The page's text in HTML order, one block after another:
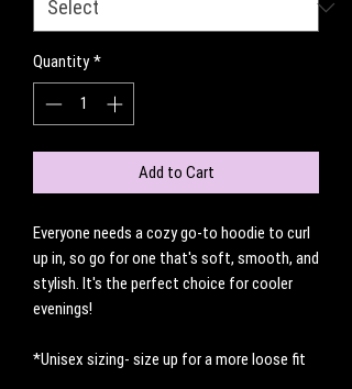
Quantity *
Add to Cart
Everyone needs a cozy go-to hoodie to curl
up in, so go for one that's soft, smooth, and
stylish. It's the perfect choice for cooler
evenings!
*Unisex sizing- size up for a more loose fit